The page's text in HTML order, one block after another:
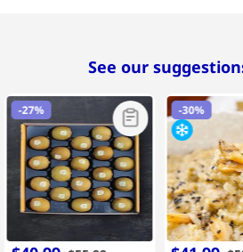
See our
-27% -30%